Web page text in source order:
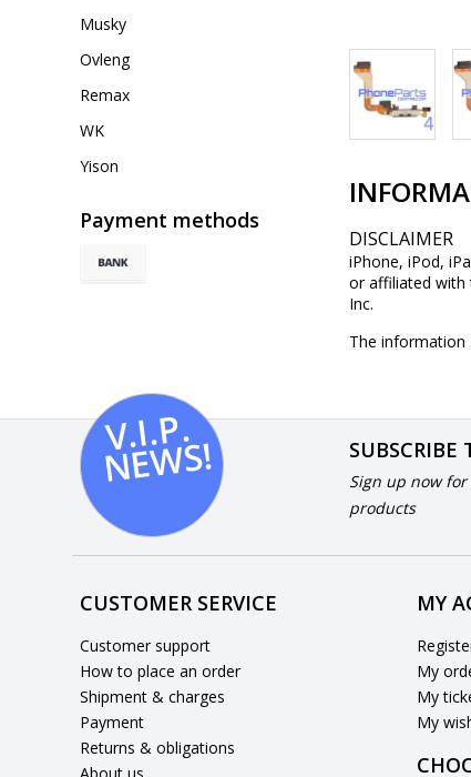
Musky
Ovleng
Remax
WK
Yison
Payment methods
DISCLAIMER
iPhone, iPod,
or affiliated with
Inc.
The information
V.I.
P.
N
E
W
S! SUBSCRIBE
Sign up now
products
CUSTOMER SERVICE
Customer support
How to place an order
Shipment & charges
Payment
Returns & obligations
MY
My
My
My